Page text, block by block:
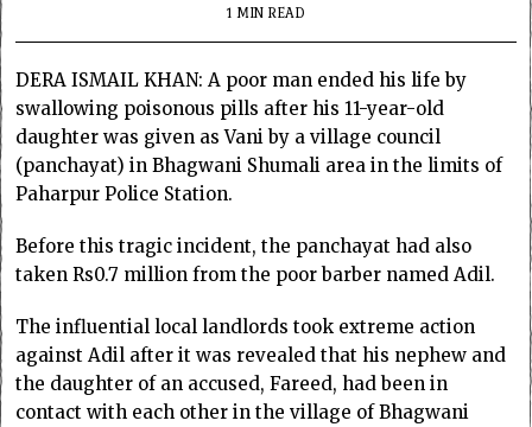
1 MIN READ
DERA ISMAIL KHAN: A poor man ended his life by
swallowing poisonous pills after his 11-year-old
daughter was given as Vani by a village council
(panchayat) in Bhagwani Shumali area in the limits of
Paharpur Police Station.
Before this tragic incident, the panchayat had also
taken Rs0.7 million from the poor barber named Adil.
The influential local landlords took extreme action
against Adil after it was revealed that his nephew and
the daughter of an accused, Fareed, had been in
contact with each other in the village of Bhagwani